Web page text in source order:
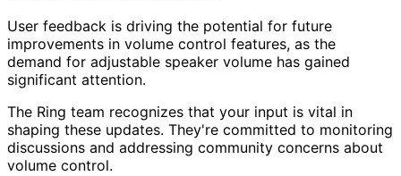
User feedback is driving the potential for future
improvements in volume control features, as the
demand for adjustable speaker volume has gained
significant attention.
The Ring team recognizes that your input is vital in
shaping these updates. They're committed to monitoring
discussions and addressing community concerns about
volume control.